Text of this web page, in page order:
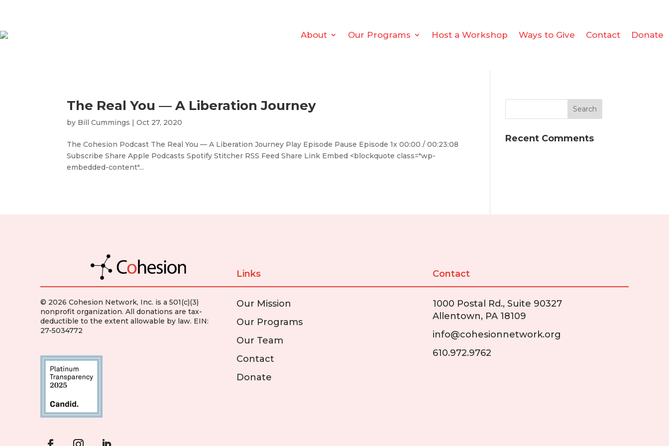
About Our Programs Host a Workshop Ways to Give Contact Donate
The Real You — A Liberation Journey
by Bill Cummings |Oct 27, 2020
The Cohesion Podcast The Real You — A Liberation Journey Play Episode Pause Episode 1x 00:00 / 00:23:08
Subscribe Share Apple Podcasts Spotify Stitcher RSS Feed Share Link Embed <blockquote class="wp-
embedded-content"...
Recent Comments
© 2026 Cohesion Network, Inc. is a 501(c)(3)
nonprofit organization. All donations are tax-
deductible to the extent allowable by law. EIN:
27-5034772
Links
Our Mission
Our Programs
Our Team
Contact
Donate
Contact
1000 Postal Rd., Suite 90327
Allentown, PA 18109
info@cohesionnetwork.org
610.972.9762